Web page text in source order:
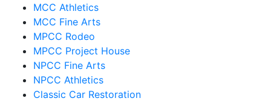
MCC Athletics
MCC Fine Arts
MPCC Rodeo
MPCC Project House
NPCC Fine Arts
NPCC Athletics
Classic Car Restoration